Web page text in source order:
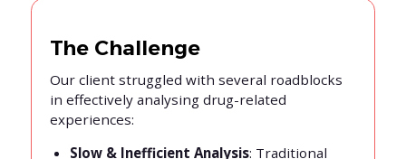
The Challenge
Our client struggled with several roadblocks
in effectively analysing drug-related
experiences:
Slow & Inefficient Analysis: Traditional